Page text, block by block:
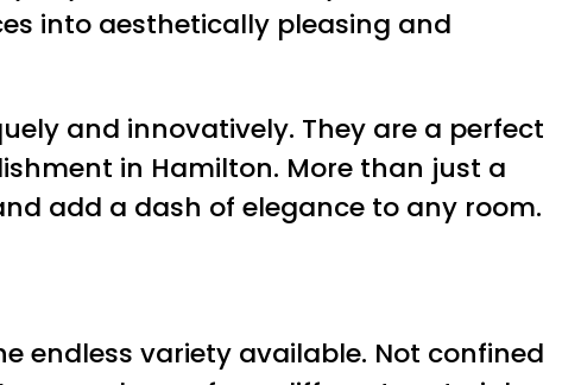
into aesthetically pleasing and
and innovatively. They are a perfect
in Hamilton. More than just a
add a dash of elegance to any room.
endless variety available. Not confined